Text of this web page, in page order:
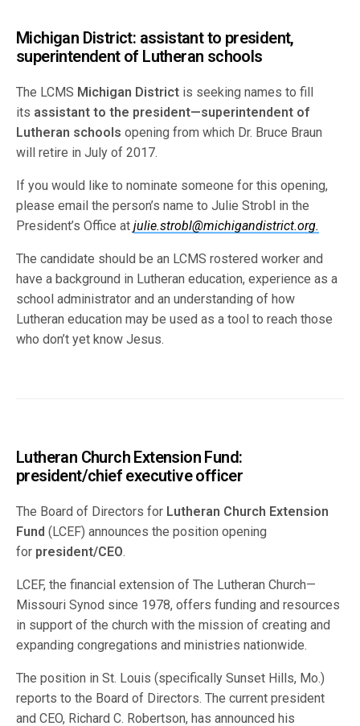
Michigan District: assistant to president,
superintendent of Lutheran schools
The LCMS Michigan District is seeking names to fill
its assistant to the president—superintendent of
Lutheran schools opening from which Dr. Bruce Braun
will retire in July of 2017.
If you would like to nominate someone for this opening,
please email the person’s name to Julie Strobl in the
President’s Office atjulie.strobl@michigandistrict.org.
The candidate should be an LCMS rostered worker and
have a background in Lutheran education, experience as a
school administrator and an understanding of how
Lutheran education may be used as a tool to reach those
who don’t yet know Jesus.
Lutheran Church Extension Fund:
president/chief executive officer
The Board of Directors for Lutheran Church Extension
Fund (LCEF) announces the position opening
for president/CEO.
LCEF, the financial extension of The Lutheran Church—
Missouri Synod since 1978, offers funding and resources
in support of the church with the mission of creating and
expanding congregations and ministries nationwide.
The position in St. Louis (specifically Sunset Hills, Mo.)
reports to the Board of Directors. The current president
and CEO, Richard C. Robertson, has announced his